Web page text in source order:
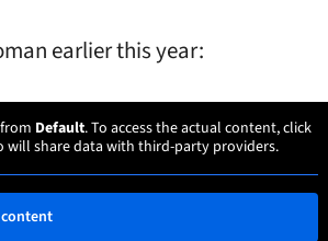
earlier this year:
Default. To access the actual content, click
share data with third-party providers.